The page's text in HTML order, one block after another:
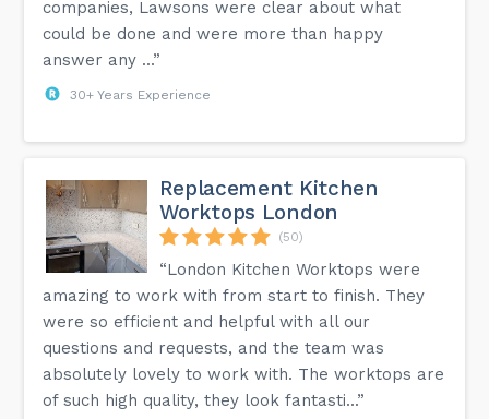
companies, Lawsons were clear about what
could be done and were more than happy
answer any ...”
30+ Years Experience
Replacement Kitchen
Worktops London
(50)
“London Kitchen Worktops were
amazing to work with from start to finish. They
were so efficient and helpful with all our
questions and requests, and the team was
absolutely lovely to work with. The worktops are
of such high quality, they look fantasti...”